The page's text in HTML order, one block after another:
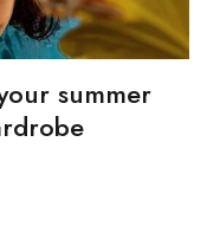
summer